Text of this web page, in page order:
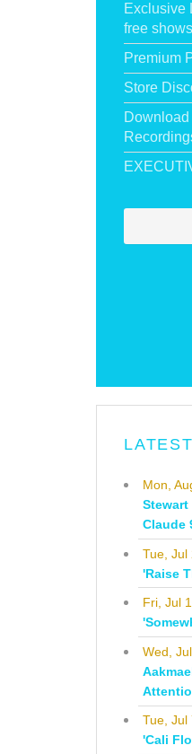
Exclusive
free shows
Premium
Store
Mon,
Claude
Tue, Jul
'Raise
Fri, Jul
Wed,
Tue, Jul
'Cali